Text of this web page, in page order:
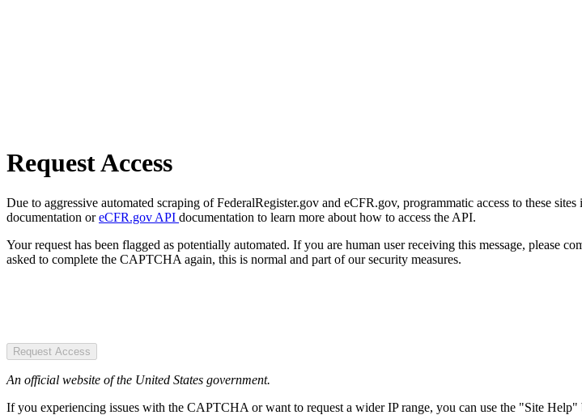
Request Access
Due to aggressive automated scraping of FederalRegister.gov and eCFR.gov, programmatic access to these
documentation oreCFR.gov API documentation to learn more about how to access the API.
Your request has been flagged as potentially automated. If you are human user receiving this message,
asked to complete the CAPTCHA again, this is normal and part of our security measures.
Request Access
An official website of the United States government.
If you experiencing issues with the CAPTCHA or want to request a wider IP range, you can use the "Site